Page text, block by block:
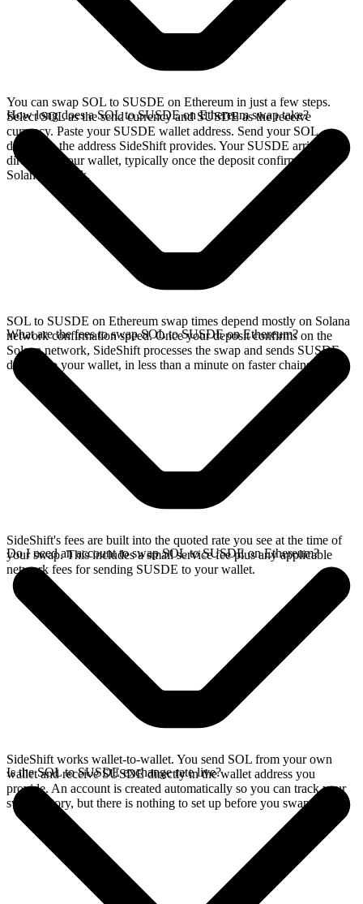
You can swap SOL to SUSDE on Ethereum in just a few steps.
Select SOL as the send currency and SUSDE as the receive
currency. Paste your SUSDE wallet address. Send your SOL
deposit to the address SideShift provides. Your SUSDE arrives
directly in your wallet, typically once the deposit confirms on the
Solana network.
How long does a SOL to SUSDE on Ethereum swap take?
SOL to SUSDE on Ethereum swap times depend mostly on Solana
network confirmation speed. Once your deposit confirms on the
Solana network, SideShift processes the swap and sends SUSDE
directly to your wallet, in less than a minute on faster chains.
What are the fees to swap SOL to SUSDE on Ethereum?
SideShift's fees are built into the quoted rate you see at the time of
your swap. This includes a small service fee plus any applicable
network fees for sending SUSDE to your wallet.
Do I need an account to swap SOL to SUSDE on Ethereum?
SideShift works wallet-to-wallet. You send SOL from your own
wallet and receive SUSDE directly in the wallet address you
provide. An account is created automatically so you can track your
swap history, but there is nothing to set up before you swap.
Is the SOL to SUSDE exchange rate live?